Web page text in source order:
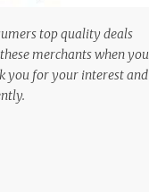
top quality deals
merchants when you
you for your interest and